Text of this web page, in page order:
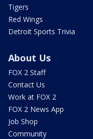
Tigers
Red Wings
Detroit Sports Trivia
About Us
FOX 2 Staff
Contact Us
Work at FOX 2
FOX 2 News App
Job Shop
Community